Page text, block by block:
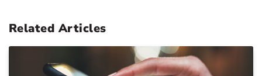
Related Articles